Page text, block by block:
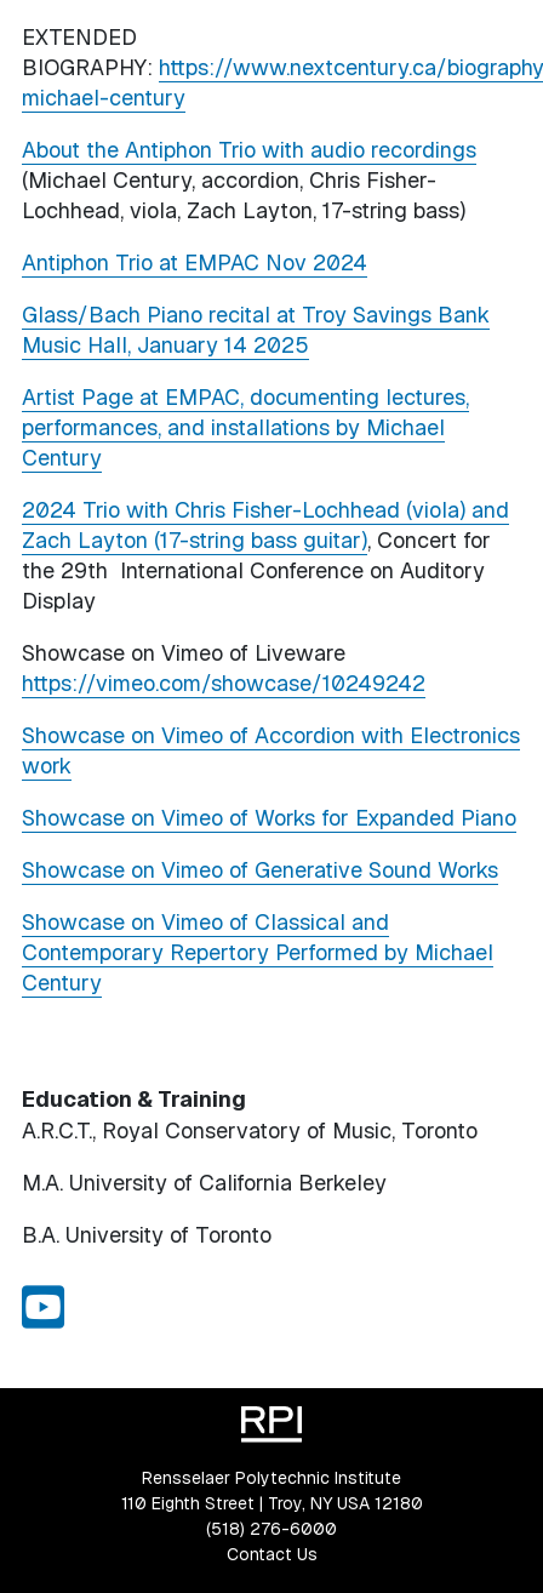
EXTENDED
BIOGRAPHY: https://www.nextcentury.ca/
michael-century
About the Antiphon Trio with audio recordings
(Michael Century, accordion, Chris Fisher-
Lochhead, viola, Zach Layton, 17-string bass)
Antiphon Trio at EMPAC Nov 2024
Glass/Bach Piano recital at Troy Savings Bank
Music Hall, January 14 2025
Artist Page at EMPAC, documenting lectures,
performances, and installations by Michael
Century
2024 Trio with Chris Fisher-Lochhead (viola) and
Zach Layton (17-string bass guitar), Concert for
the 29th International Conference on Auditory
Display
Showcase on Vimeo of Liveware
https://vimeo.com/showcase/10249242
Showcase on Vimeo of Accordion with Electronics
work
Showcase on Vimeo of Works for Expanded Piano
Showcase on Vimeo of Generative Sound Works
Showcase on Vimeo of Classical and
Contemporary Repertory Performed by Michael
Century
Education & Training
A.R.C.T., Royal Conservatory of Music, Toronto
M.A. University of California Berkeley
B.A. University of Toronto
Youtube
Rensselaer Polytechnic Institute
110 Eighth Street | Troy, NY USA 12180
(518) 276-6000
Contact Us